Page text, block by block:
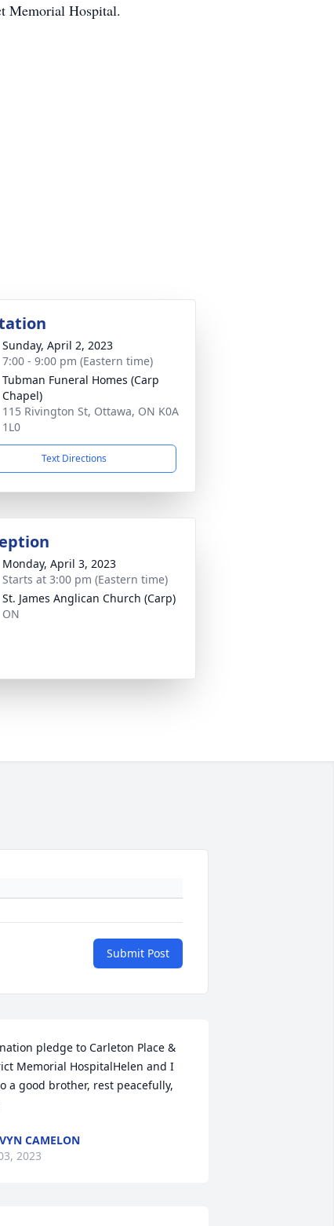
Memorial Hospital.
Sunday, April 2, 2023
7:00 - 9:00 pm (Eastern time)
Tubman Funeral Homes (Carp
Chapel)
115 Rivington St, Ottawa, ON K0A
1L0
Text Directions
Monday, April 3, 2023
Starts at 3:00 pm (Eastern time)
St. James Anglican Church (Carp)
ON
Submit Post
pledge to Carleton Place &
Memorial HospitalHelen and I
a good brother, rest peacefully,
CAMELON
2023